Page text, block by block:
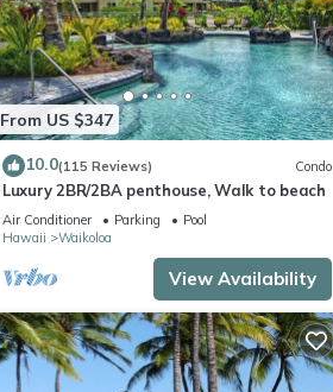
From US $347
10.0(115 Reviews) Condo
Luxury 2BR/2BA penthouse, Walk to beach
Air Conditioner Parking
Pool
Hawaii
Waikoloa
View Availability